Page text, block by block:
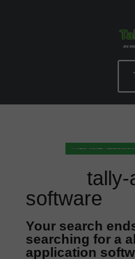
tally-
software
Your search
searching for a
application